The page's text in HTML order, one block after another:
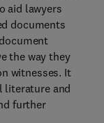
aid lawyers
documents
the way they
witnesses. It
literature and
further